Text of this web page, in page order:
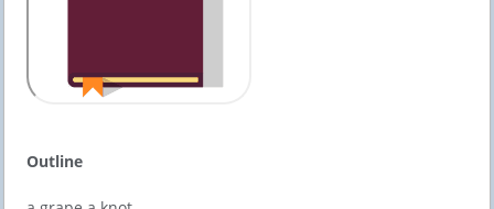
Outline